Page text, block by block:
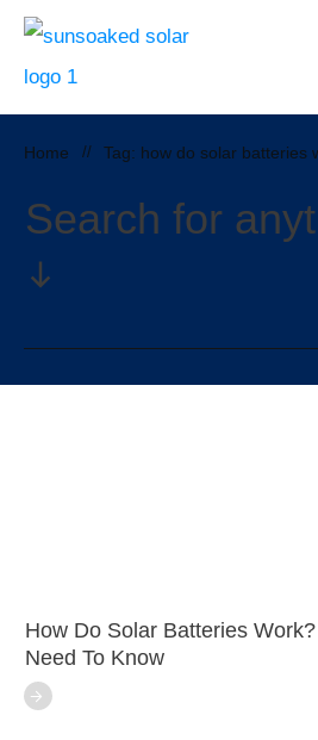
Home //
Search for
How Do Solar Batteries
Need To Know